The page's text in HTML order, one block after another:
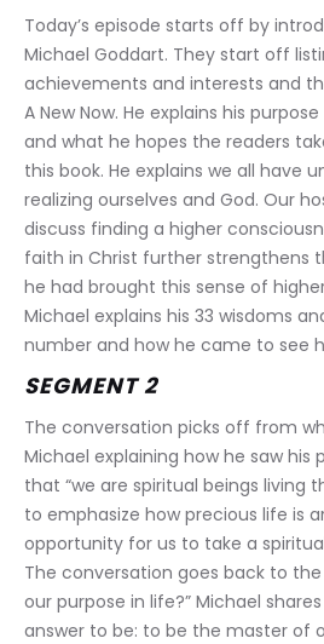
Today’s episode starts off by
Michael Goddart. They start off
achievements and interests and
A New Now. He explains his
and what he hopes the readers
this book. He explains we all have
realizing ourselves and God. Our
discuss finding a higher
faith in Christ further strengthens
he had brought this sense of
Michael explains his 33 wisdoms
number and how he came to see
SEGMENT 2
The conversation picks off from
Michael explaining how he saw his
that “we are spiritual beings living
to emphasize how precious life is
opportunity for us to take a
The conversation goes back to
our purpose in life?” Michael
answer to be: to be the master of